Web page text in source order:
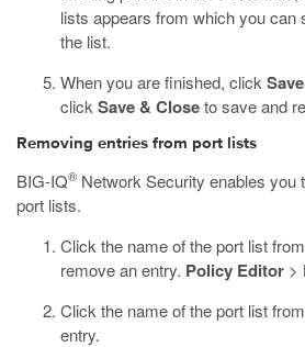
lists appears from which you can
the list.
When you are finished, click Save
click Save & Closeto save and
Removing entries from port lists
BIG-IQ® Network Security enables you
port lists.
Click the name of the port list
remove an entry. Policy Editor >
Click the name of the port list
entry.